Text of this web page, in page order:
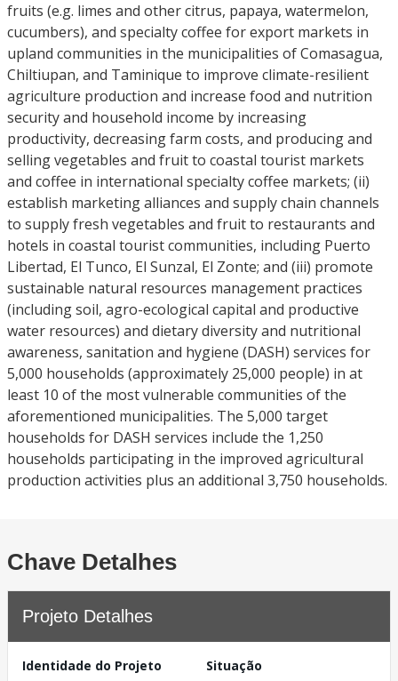
fruits (e.g. limes and other citrus, papaya, watermelon,
cucumbers), and specialty coffee for export markets in
upland communities in the municipalities of Comasagua,
Chiltiupan, and Taminique to improve climate-resilient
agriculture production and increase food and nutrition
security and household income by increasing
productivity, decreasing farm costs, and producing and
selling vegetables and fruit to coastal tourist markets
and coffee in international specialty coffee markets; (ii)
establish marketing alliances and supply chain channels
to supply fresh vegetables and fruit to restaurants and
hotels in coastal tourist communities, including Puerto
Libertad, El Tunco, El Sunzal, El Zonte; and (iii) promote
sustainable natural resources management practices
(including soil, agro-ecological capital and productive
water resources) and dietary diversity and nutritional
awareness, sanitation and hygiene (DASH) services for
5,000 households (approximately 25,000 people) in at
least 10 of the most vulnerable communities of the
aforementioned municipalities. The 5,000 target
households for DASH services include the 1,250
households participating in the improved agricultural
production activities plus an additional 3,750 households.
Chave Detalhes
Projeto Detalhes
Identidade do Projeto
Situação